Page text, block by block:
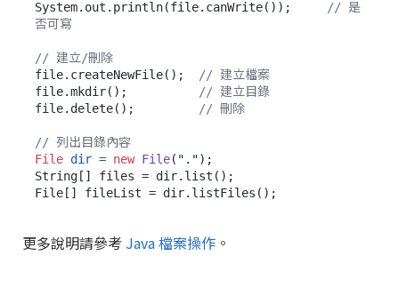
System.out.println(file.canWrite());
// 是
否可寫
// 建立/刪除
file.createNewFile();
// 建立檔案
file.mkdir();
// 建立目錄
file.delete();
// 刪除
// 列出目錄內容
File dir = new File( ".");
String[] files = dir.list();
更多說明請參考 Java 檔案操作 。